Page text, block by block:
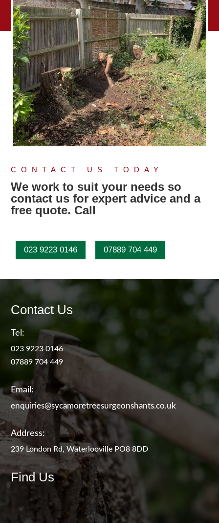
CONTACT US TODAY
We work to suit your needs so
contact us for expert advice and a
free quote. Call
023 9223 0146 07889 704 449
Contact Us
Tel:
023 9223 0146
07889 704 449
Email:
enquiries@sycamoretreesurgeonshants.co.uk
Address:
239 London Rd, Waterlooville PO8 8DD
Find Us